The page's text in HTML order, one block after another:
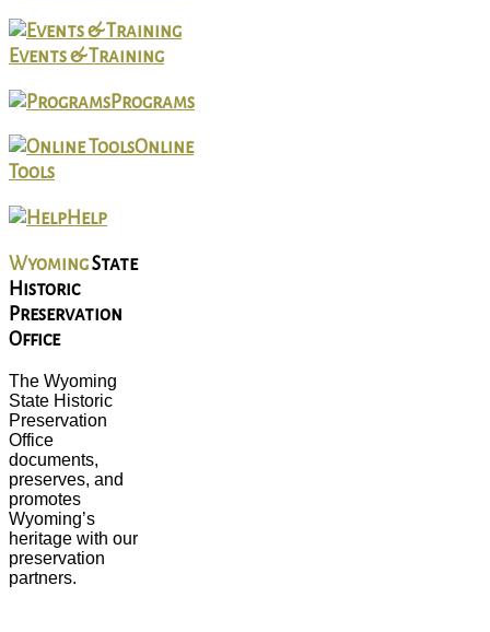
Events & Training
Programs
Online
Tools
Help
WyomingState
Historic
Preservation
Office
The Wyoming
State Historic
Preservation
Office
documents,
preserves, and
promotes
Wyoming’s
heritage with our
preservation
partners.